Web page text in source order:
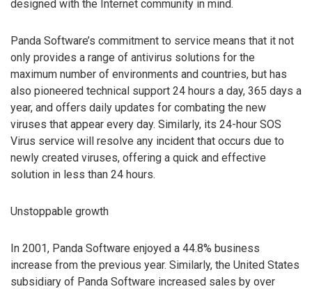
designed with the Internet community in mind.
Panda Software’s commitment to service means that it not
only provides a range of antivirus solutions for the
maximum number of environments and countries, but has
also pioneered technical support 24 hours a day, 365 days a
year, and offers daily updates for combating the new
viruses that appear every day. Similarly, its 24-hour SOS
Virus service will resolve any incident that occurs due to
newly created viruses, offering a quick and effective
solution in less than 24 hours.
Unstoppable growth
In 2001, Panda Software enjoyed a 44.8% business
increase from the previous year. Similarly, the United States
subsidiary of Panda Software increased sales by over